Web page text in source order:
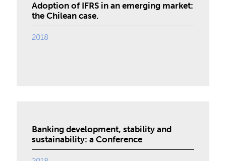
Adoption of IFRS in an emerging market:
the Chilean case.
2018
Banking development, stability and
sustainability: a Conference